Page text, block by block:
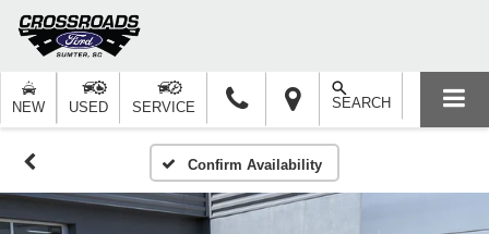
NEW USED SERVICE SEARCH
Confirm Availability